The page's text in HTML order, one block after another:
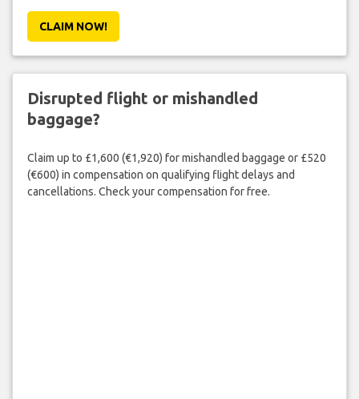
CLAIM NOW!
Disrupted flight or mishandled
baggage?
Claim up to £1,600 (€1,920) for mishandled baggage or £520
(€600) in compensation on qualifying flight delays and
cancellations. Check your compensation for free.